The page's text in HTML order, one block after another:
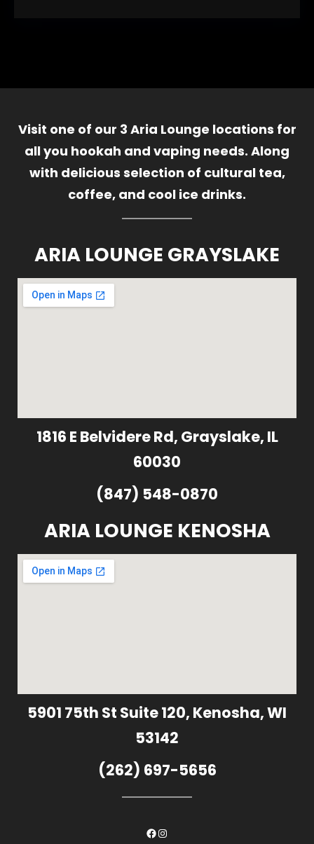
Visit one of our 3 Aria Lounge locations for
all you hookah and vaping needs. Along
with delicious selection of cultural tea,
coffee, and cool ice drinks.
ARIA LOUNGE GRAYSLAKE
1816 E Belvidere Rd, Grayslake, IL
60030
(847) 548-0870
ARIA LOUNGE KENOSHA
5901 75th St Suite 120, Kenosha, WI
53142
(262) 697-5656
Facebook
Instagram